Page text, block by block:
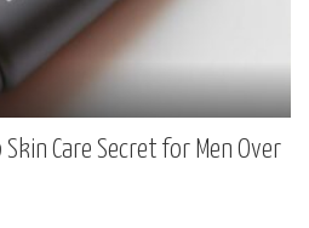
Care Secret for Men Over